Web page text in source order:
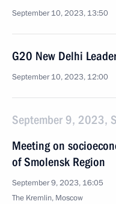
September 10, 2023, 13:50
G20 New Delhi
September 10, 2023, 12:00
September 9, 2023,
Meeting on
of Smolensk Region
September 9, 2023, 16:05
The Kremlin, Moscow